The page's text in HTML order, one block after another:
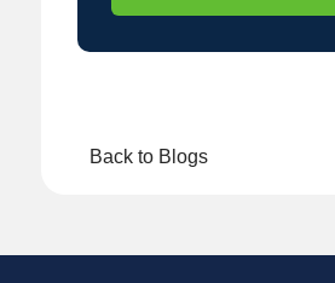
Back to Blogs